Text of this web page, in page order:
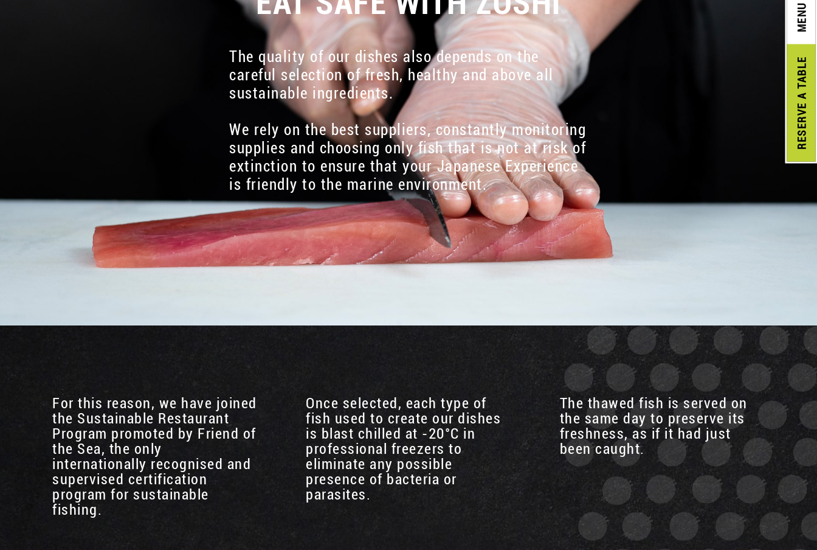
RESERVE
A TABLE
MENU
The quality of our dishes also depends on the
careful selection of fresh, healthy and above all
sustainable ingredients.
We rely on the best suppliers, constantly monitoring
supplies and choosing only fish that is not at risk of
extinction to ensure that your Japanese Experience
is friendly to the marine environment.
For this reason, we have joined
the Sustainable Restaurant
Program promoted by Friend of
the Sea, the only
internationally recognised and
supervised certification
program for sustainable
fishing.
Once selected, each type of
fish used to create our dishes
is blast chilled at -20°C in
professional freezers to
eliminate any possible
presence of bacteria or
parasites.
The thawed fish is served on
the same day to preserve its
freshness, as if it had just
been caught.